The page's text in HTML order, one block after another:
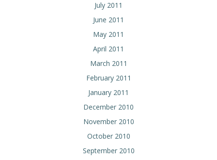
July 2011
June 2011
May 2011
April 2011
March 2011
February 2011
January 2011
December 2010
November 2010
October 2010
September 2010